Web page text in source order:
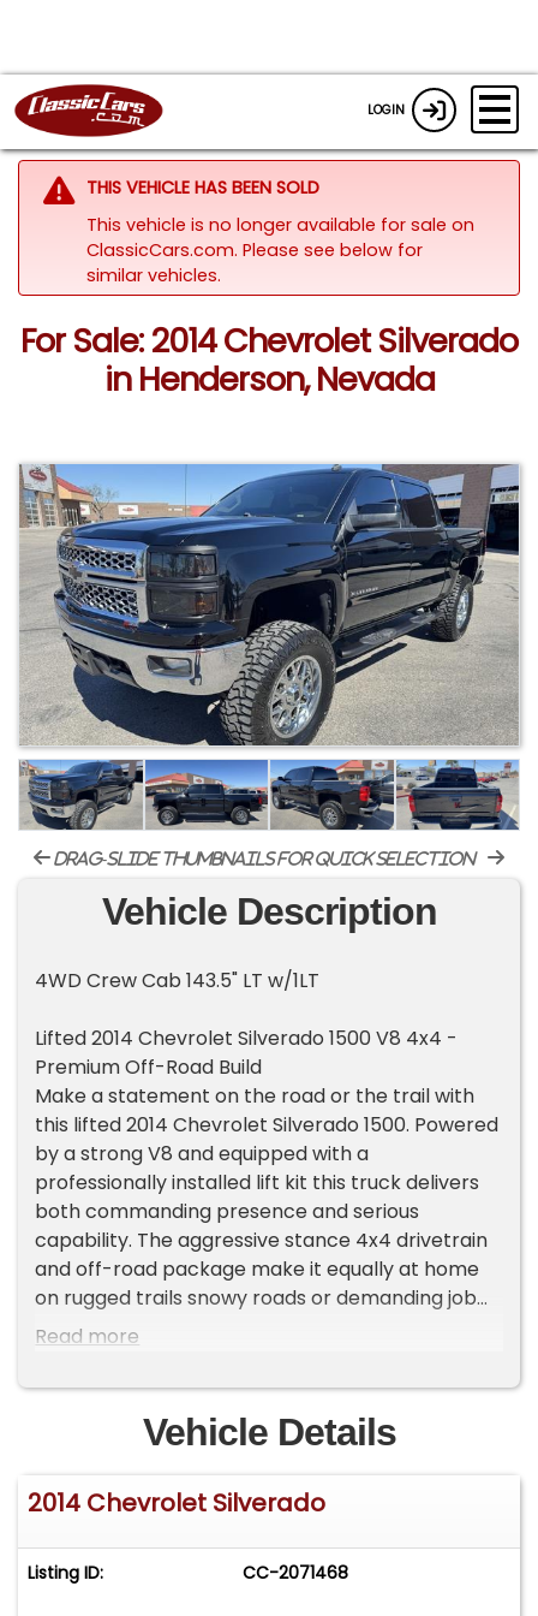
LOGIN
THIS VEHICLE HAS BEEN SOLD
This vehicle is no longer available for sale on
ClassicCars.com. Please see below for
similar vehicles.
For Sale: 2014 Chevrolet Silverado
in Henderson, Nevada
drag-slide thumbnails for quick selection
Vehicle Description
4WD Crew Cab 143.5" LT w/1LT
Lifted 2014 Chevrolet Silverado 1500 V8 4x4 -
Premium Off-Road Build
Make a statement on the road or the trail with
this lifted 2014 Chevrolet Silverado 1500. Powered
by a strong V8 and equipped with a
professionally installed lift kit this truck delivers
both commanding presence and serious
capability. The aggressive stance 4x4 drivetrain
and off-road package make it equally at home
on rugged trails snowy roads or demanding job
sites.
clean inside and out offering the perfect balance
of power reliability and style. Whether you're
looking for a dependable work truck or a head-
turning weekend rig this one is ready to go.
Highlights:
• 4x4 capability for all-terrain confidence
• Professionally lifted for a bold aggressive
Read more
Vehicle Details
2014 Chevrolet Silverado
Listing ID: CC-2071468